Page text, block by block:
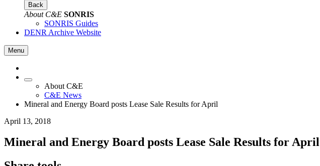
Back
About C&E SONRIS
SONRIS Guides
DENR Archive Website
Menu
About C&E
C&E News
Mineral and Energy Board posts Lease Sale Results for April
April 13, 2018
Mineral and Energy Board posts Lease Sale Results for April